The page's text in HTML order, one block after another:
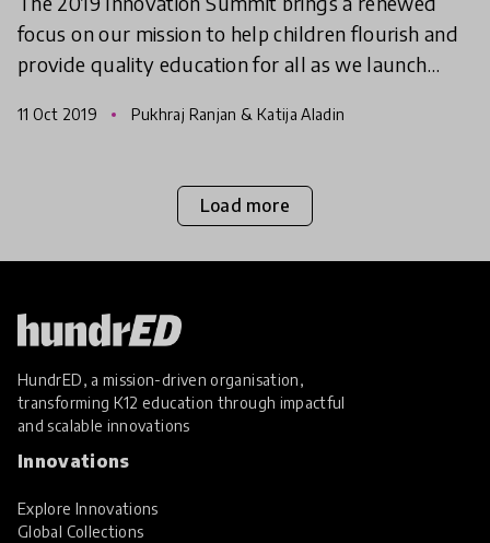
focus on our mission to help children flourish and
provide quality education for all as we launch
Collection! We bel
11 Oct 2019 Pukhraj Ranjan & Katija Aladin
Load more
HundrED, a mission-driven organisation,
transforming K12 education through impactful
and scalable innovations
Innovations
Explore Innovations
Global Collections